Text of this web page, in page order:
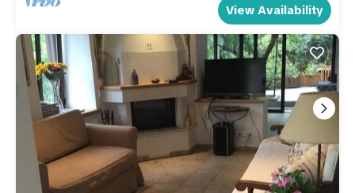
View Availability